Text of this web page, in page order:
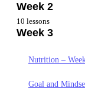
Overview Week 1
Getting Started
Nutrition Week 1
Goals and
Week 2
Nutrition Week 2
Goals and
Yoga Practice
10 lessons
Week 3
Nutrition –
Goal and